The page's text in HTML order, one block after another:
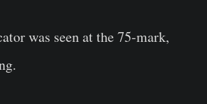
was seen at the 75-mark,